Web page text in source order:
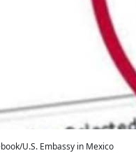
U.S. Embassy in Mexico